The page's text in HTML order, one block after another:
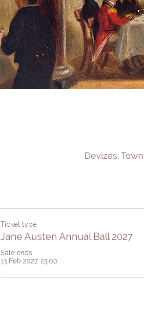
Devizes,
Ticket type
Jane Austen Annual Ball 2027
Sale ends
13 Feb 2027, 23:00